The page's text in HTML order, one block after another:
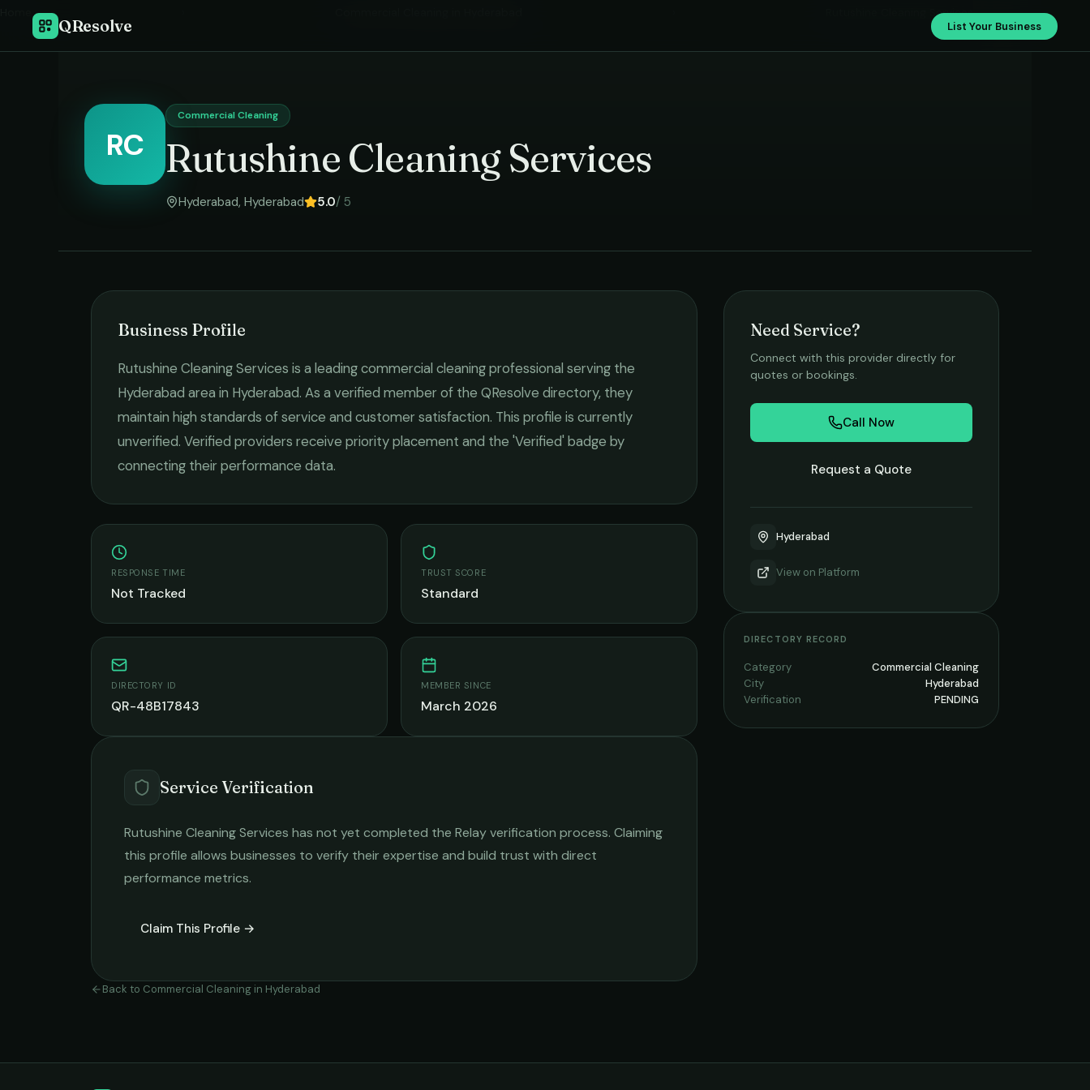
QResolve List Your Business
Rutushine Cleaning Services
RC
Commercial Cleaning
Rutushine Cleaning Services
Hyderabad, Hyderabad 5.0/ 5
Business Profile
Rutushine Cleaning Services is a leadingcommercial cleaningprofessional serving the
Hyderabad area in Hyderabad. As a verified member of the QResolve directory, they
maintain high standards of service and customer satisfaction. This profile is currently
unverified. Verified providers receive priority placement and the 'Verified' badge by
connecting their performance data.
RESPONSE TIME
Not Tracked
TRUST SCORE
Standard
DIRECTORY ID
QR-48B17843
MEMBER SINCE
March 2026
Service Verification
Rutushine Cleaning Services has not yet completed the Relay verification process. Claiming
this profile allows businesses to verify their expertise and build trust with direct
performance metrics.
Claim This Profile →
Back to Commercial Cleaning in Hyderabad
Need Service?
Connect with this provider directly for
quotes or bookings.
Call Now
Request a Quote
Hyderabad
View on Platform
DIRECTORY RECORD
Category
Commercial Cleaning
City
Hyderabad
Verification
PENDING